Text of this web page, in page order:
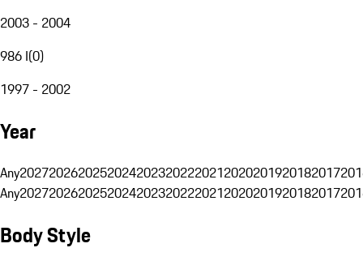
2003 - 2004
986 I(0)
1997 - 2002
Year
Any20272026202520242023202220212020201920182017
Any20272026202520242023202220212020201920182017
Body Style